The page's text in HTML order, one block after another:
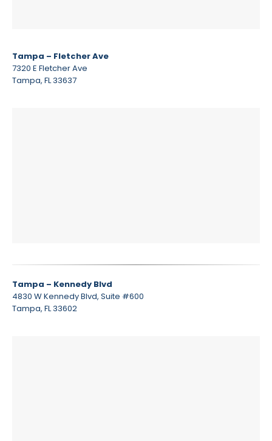
Tampa – Fletcher Ave
7320 E Fletcher Ave
Tampa, FL 33637
Tampa – Kennedy Blvd
4830 W Kennedy Blvd, Suite #600
Tampa, FL 33602